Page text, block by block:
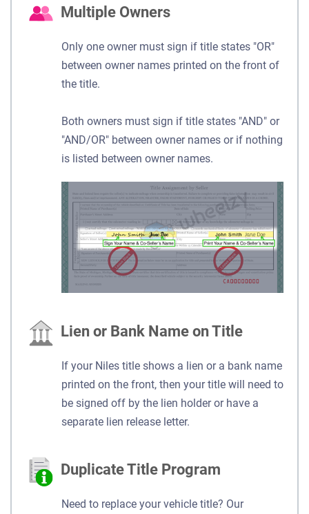
Multiple Owners
Only one owner must sign if title states "OR"
between owner names printed on the front of
the title.
Both owners must sign if title states "AND" or
"AND/OR" between owner names or if nothing
is listed between owner names.
Lien or Bank Name on Title
If your Niles title shows a lien or a bank name
printed on the front, then your title will need to
be signed off by the lien holder or have a
separate lien release letter.
Duplicate Title Program
Need to replace your vehicle title? Our